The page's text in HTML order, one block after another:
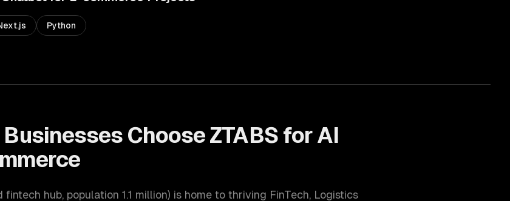
Python
Businesses Choose ZTABS forAI
fintech hub, population 1.1 million) is home to thriving FinTech, Logistics